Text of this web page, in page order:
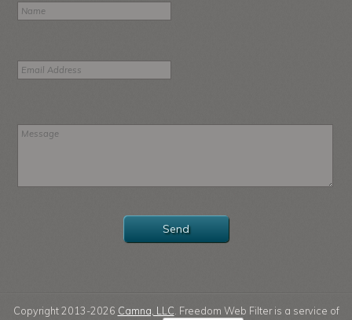
Copyright 2013-2026 Camna, LLC . Freedom Web Filter is a service of